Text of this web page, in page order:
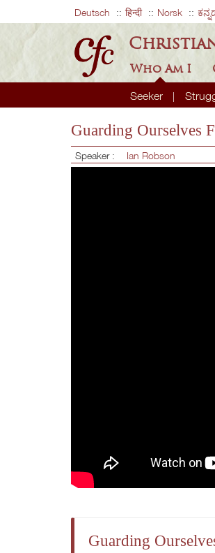
Deutsch हिन्दी Norsk
Who Am I
Seeker
Guarding Ourselves
Speaker : Ian Robson
Guarding